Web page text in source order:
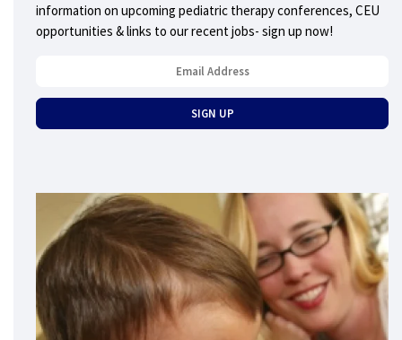
information on upcoming pediatric therapy conferences, CEU
opportunities & links to our recent jobs- sign up now!